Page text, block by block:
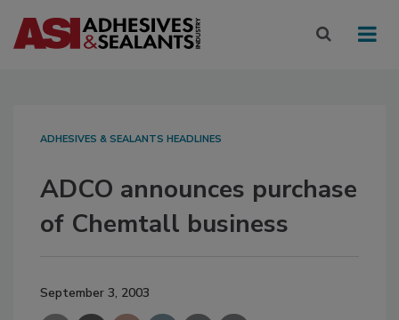
ADHESIVES & SEALANTS HEADLINES
ADCO announces purchase
of Chemtall business
September 3, 2003